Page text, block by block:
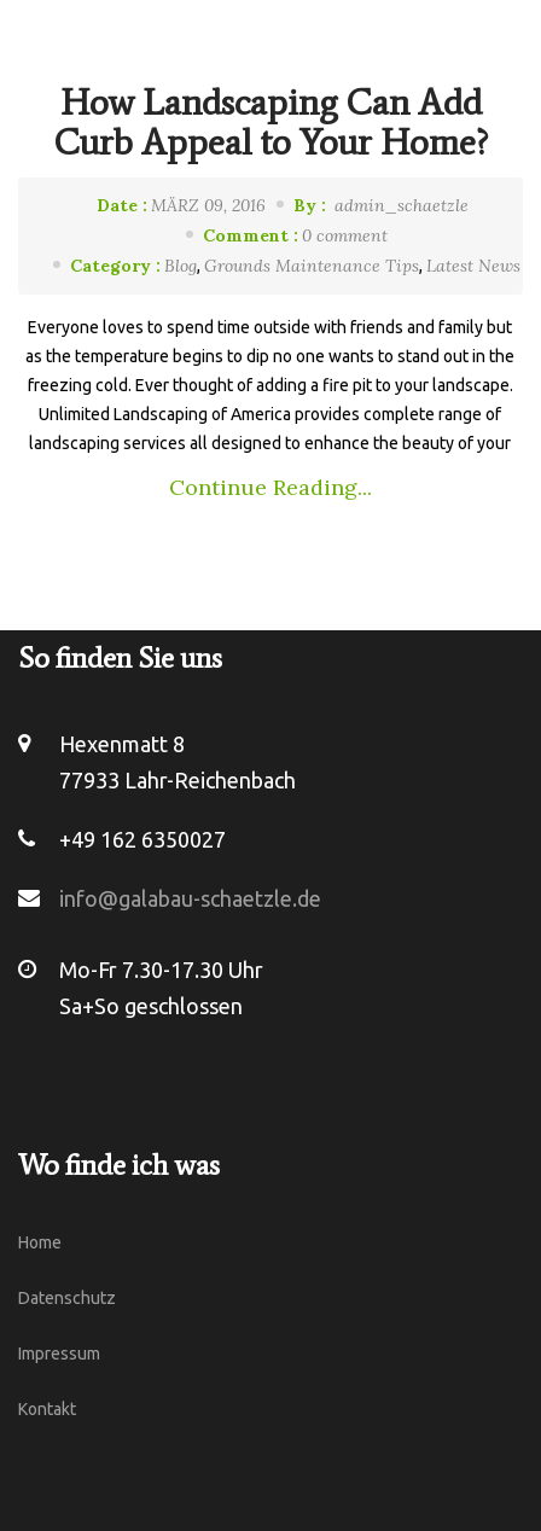
How Landscaping Can Add
Curb Appeal to Your Home?
Date : MÄRZ 09, 2016 By : admin_schaetzle
Comment : 0 comment
Category : Blog, Grounds Maintenance Tips, Latest News
Everyone loves to spend time outside with friends and family but
as the temperature begins to dip no one wants to stand out in the
freezing cold. Ever thought of adding a fire pit to your landscape.
Unlimited Landscaping of America provides complete range of
landscaping services all designed to enhance the beauty of your
Continue Reading...
So finden Sie uns
Hexenmatt 8
77933 Lahr-Reichenbach
+49 162 6350027
info@galabau-schaetzle.de
Mo-Fr 7.30-17.30 Uhr
Sa+So geschlossen
Wo finde ich was
Home
Datenschutz
Impressum
Kontakt